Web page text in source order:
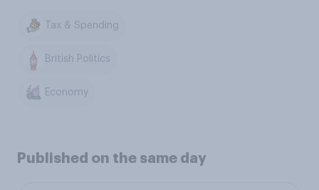
Tax & Spending
British Politics
Economy
Published on the same day